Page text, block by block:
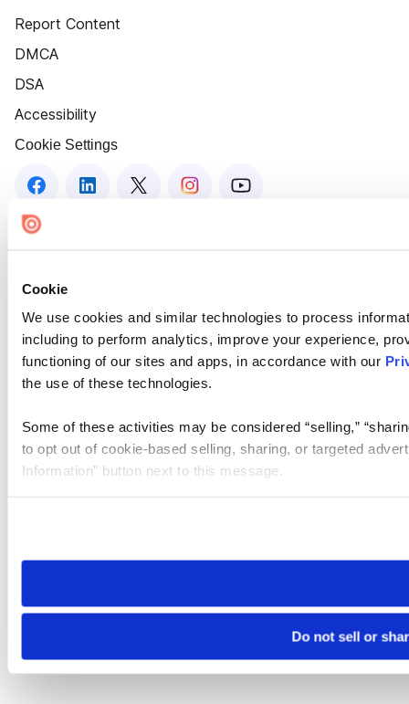
Cookie
We use cookies and similar technologies to process
including to perform analytics, improve your experience,
functioning of our sites and apps, in accordance with our
the use of these technologies.
Some of these activities may be considered “selling,”
to opt out of cookie-based selling, sharing, or targeted
Information” button next to this message.
need to be set again.
Do not sell or
Report Content
DMCA
DSA
Accessibility
Cookie Settings